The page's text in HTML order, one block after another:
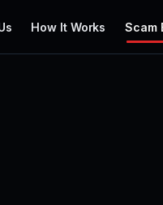
How It Works Scam